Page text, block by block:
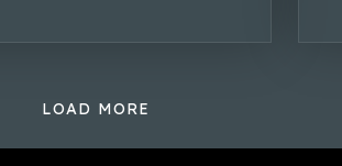
LOAD MORE